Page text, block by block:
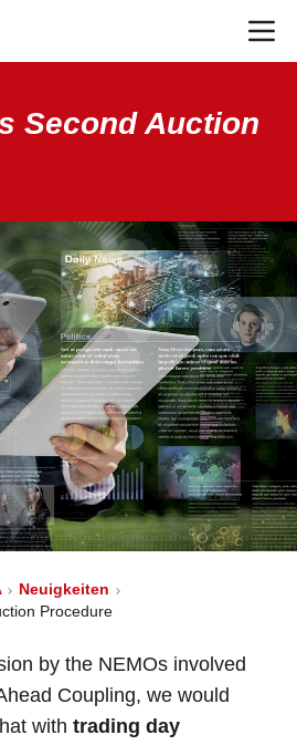
Second Auction
Neuigkeiten
Procedure
by the NEMOs involved
Coupling, we would
with trading day